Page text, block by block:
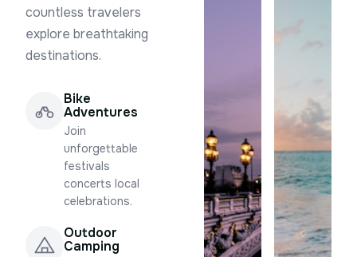
countless travelers
explore breathtaking
destinations.
Bike
Adventures
Join
unforgettable
festivals
concerts local
celebrations.
Outdoor
Camping